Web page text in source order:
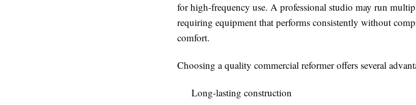
for high-frequency use. A professional studio may run
requiring equipment that performs consistently without
comfort.
Choosing a quality commercial reformer offers several
Long-lasting construction